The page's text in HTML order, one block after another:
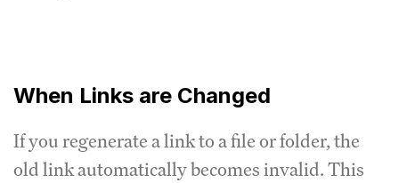
When Links are Changed
If you regenerate a link to a file or folder, the
old link automatically becomes invalid. This